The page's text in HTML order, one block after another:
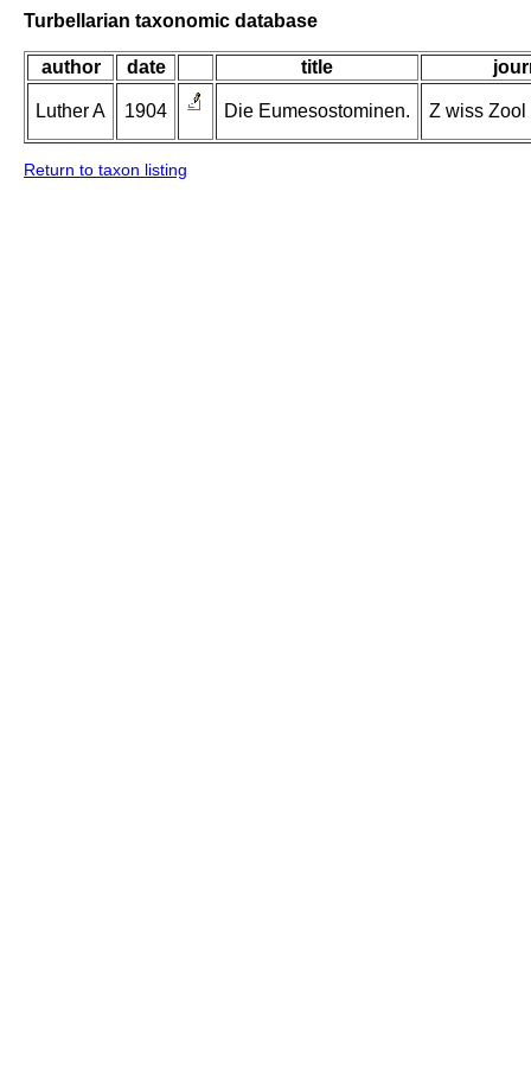
Turbellarian taxonomic database
author date title
Luther A 1904 Die Eumesostominen. Z wiss Zool
Return to taxon listing